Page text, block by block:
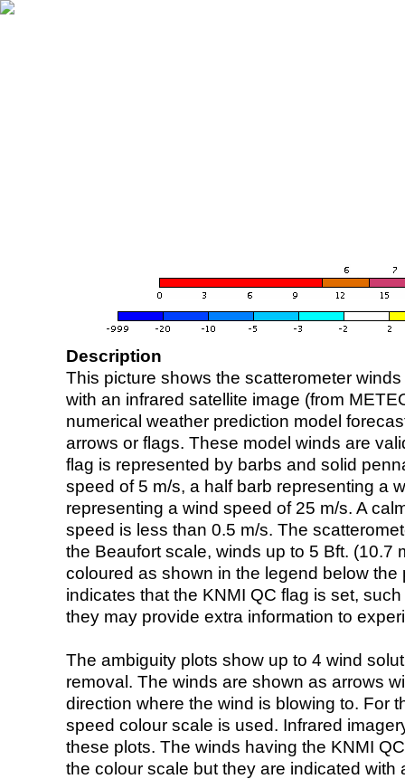
Description
This picture shows the scatterometer
with an infrared satellite image (from
numerical weather prediction model
arrows or flags. These model winds are
flag is represented by barbs and solid
speed of 5 m/s, a half barb representing a
representing a wind speed of 25 m/s. A
speed is less than 0.5 m/s. The
the Beaufort scale, winds up to 5 Bft. (10.7
coloured as shown in the legend below the
indicates that the KNMI QC flag is set,
they may provide extra information to
The ambiguity plots show up to 4 wind
removal. The winds are shown as arrows
direction where the wind is blowing to. For
speed colour scale is used. Infrared
these plots. The winds having the KNMI
the colour scale but they are indicated with